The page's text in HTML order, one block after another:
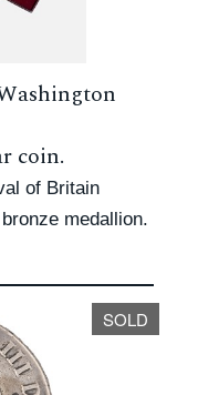
coin.
of Britain
medallion.
SOLD